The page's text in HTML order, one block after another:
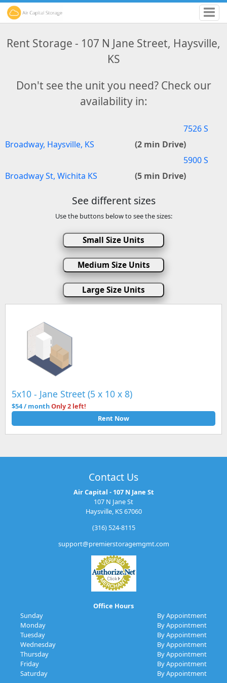
Rent Storage - 107 N Jane Street, Haysville,
KS
Don't see the unit you need? Check our
availability in:
7526 S
Broadway, Haysville, KS
(2 min Drive)
5900 S
Broadway St, Wichita KS
(5 min Drive)
See different sizes
Use the buttons below to see the sizes:
Small Size Units
Medium Size Units
Large Size Units
5x10 - Jane Street (5 x 10 x 8)
$54 / monthOnly 2 left!
Rent Now
Contact Us
Air Capital - 107 N Jane St
107 N Jane St
Haysville, KS 67060
(316) 524-8115
support@premierstoragemgmt.com
Office Hours
Sunday
By Appointment
Monday
By Appointment
Tuesday
By Appointment
Wednesday
By Appointment
Thursday
By Appointment
Friday
By Appointment
Saturday
By Appointment